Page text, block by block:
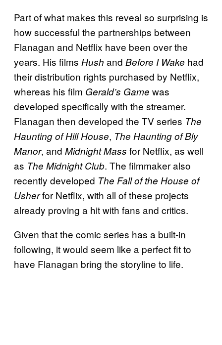
Part of what makes this reveal so surprising is
how successful the partnerships between
Flanagan and Netflix have been over the
years. His films Hush and Before I Wake had
their distribution rights purchased by Netflix,
whereas his film Gerald’s Game was
developed specifically with the streamer.
Flanagan then developed the TV series The
Haunting of Hill House, The Haunting of Bly
Manor, and Midnight Mass for Netflix, as well
as The Midnight Club. The filmmaker also
recently developed The Fall of the House of
Usherfor Netflix, with all of these projects
already proving a hit with fans and critics.
Given that the comic series has a built-in
following, it would seem like a perfect fit to
have Flanagan bring the storyline to life.